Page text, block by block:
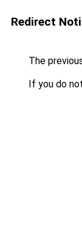
Redirect
The
If you do